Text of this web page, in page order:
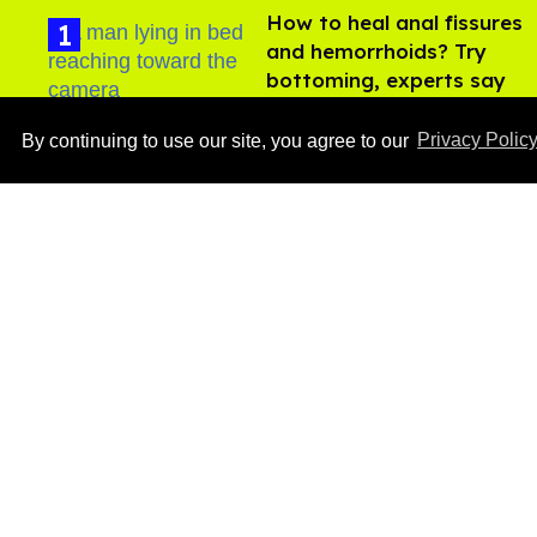
By continuing to use our site, you agree to our Privacy Policy
How to heal anal fissures
and hemorrhoids? Try
bottoming, experts say